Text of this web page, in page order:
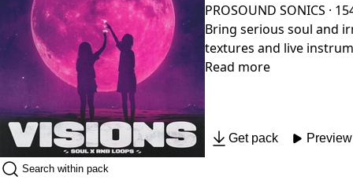
PROSOUND SONICS ·
Bring serious soul and irresistible vibes to your
textures and live
RnB, every loop is designed to catch the
Read more
Get pack Preview